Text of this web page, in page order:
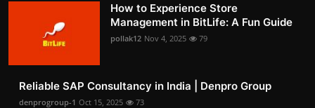
How to Experience Store
Management in BitLife: A Fun Guide
pollak12 Nov 4, 2025 79
Reliable SAP Consultancy in India | Denpro Group
denprogroup-1 Oct 15, 2025 73